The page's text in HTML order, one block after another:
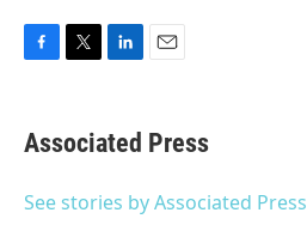
e
b
o
t
t
r
k
e
I
i
l
Associated Press
See stories by Associated Press